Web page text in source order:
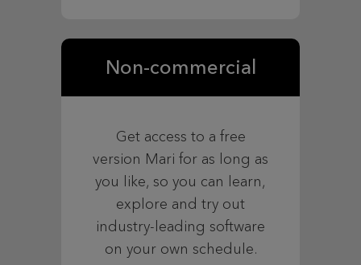
Non-commercial
Get access to a free
version Mari for as long as
you like, so you can learn,
explore and try out
industry-leading software
on your own schedule.